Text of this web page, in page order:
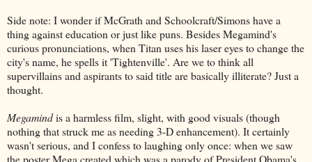
Side note: I wonder if McGrath and Schoolcraft/Simons have a
thing against education or just like puns. Besides Megamind's
curious pronunciations, when Titan uses his laser eyes to change the
city's name, he spells it 'Tightenville'. Are we to think all
supervillains and aspirants to said title are basically illiterate? Just a
thought.
Megamindis a harmless film, slight, with good visuals (though
nothing that struck me as needing 3-D enhancement). It certainly
wasn't serious, and I confess to laughing only once: when we saw
the poster Mega created which was a parody of President Obama's